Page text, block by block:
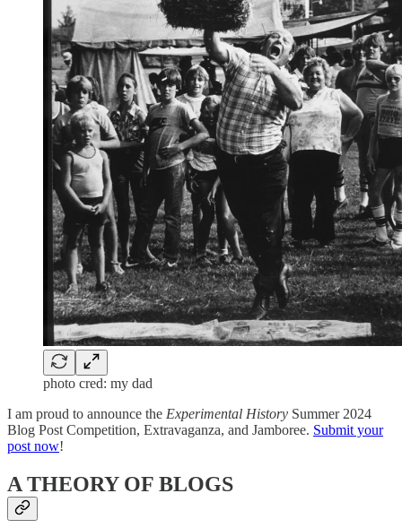
photo cred: my dad
I am proud to announce the Experimental History Summer 2024
Blog Post Competition, Extravaganza, and Jamboree. Submit your
post now!
A THEORY OF BLOGS